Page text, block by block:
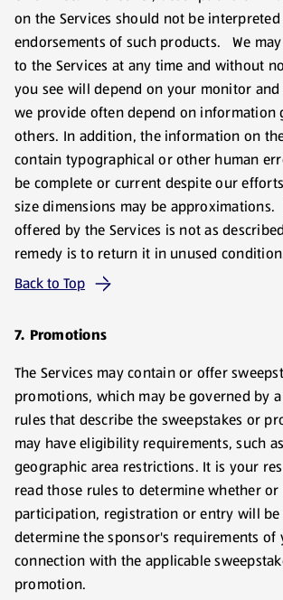
on the Services should not be interpreted
endorsements of such products. We may
to the Services at any time and without
you see will depend on your monitor
we provide often depend on information
others. In addition, the information on
contain typographical or other human
be complete or current despite our
size dimensions may be
offered by the Services is not as
remedy is to return it in unused
Back to Top
7. Promotions
The Services may contain or offer
promotions, which may be governed by
rules that describe the sweepstakes or
may have eligibility requirements, such
geographic area restrictions. It is your
read those rules to determine whether
participation, registration or entry will
determine the sponsor's requirements of
connection with the applicable
promotion.